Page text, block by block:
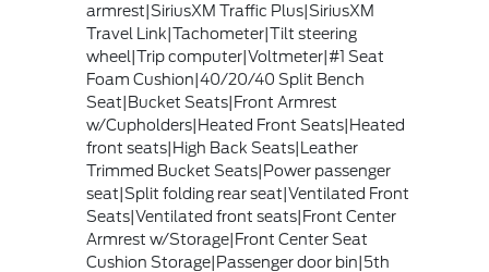
armrest|SiriusXM Traffic Plus|SiriusXM
Travel Link|Tachometer|Tilt steering
wheel|Trip computer|Voltmeter|#1 Seat
Foam Cushion|40/20/40 Split Bench
Seat|Bucket Seats|Front Armrest
w/Cupholders|Heated Front Seats|Heated
front seats|High Back Seats|Leather
Trimmed Bucket Seats|Power passenger
seat|Split folding rear seat|Ventilated Front
Seats|Ventilated front seats|Front Center
Armrest w/Storage|Front Center Seat
Cushion Storage|Passenger door bin|5th